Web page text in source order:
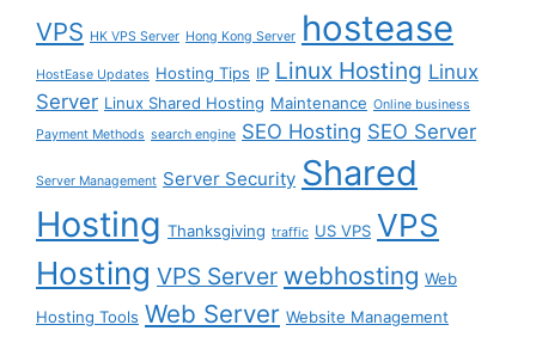
VPS HK VPS Server Hong Kong Server hostease
HostEase Updates Hosting Tips IP Linux Hosting Linux
Server Linux Shared Hosting Maintenance Online business
Payment Methods search engine SEO Hosting SEO Server
Server Management Server Security Shared
Hosting Thanksgiving traffic US VPS VPS
Hosting VPS Server webhosting Web
Hosting Tools Web Server Website Management